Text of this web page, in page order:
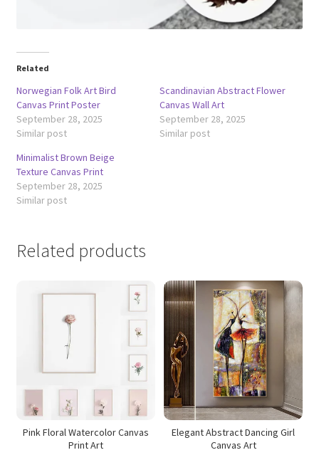
Related
Norwegian Folk Art Bird
Canvas Print Poster
September 28, 2025
Similar post
Scandinavian Abstract Flower
Canvas Wall Art
September 28, 2025
Similar post
Minimalist Brown Beige
Texture Canvas Print
September 28, 2025
Similar post
Related products
Pink Floral Watercolor Canvas
Print Art
Elegant Abstract Dancing Girl
Canvas Art